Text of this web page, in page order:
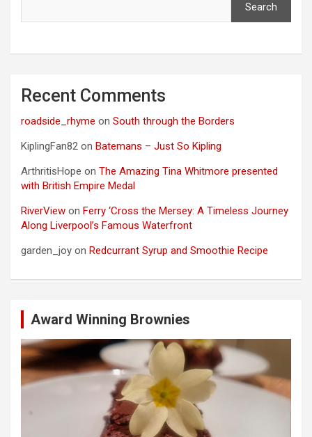
Search
Recent Comments
roadside_rhyme on South through the Borders
KiplingFan82 on Batemans – Just So Kipling
ArthritisHope on The Amazing Tina Whitmore presented
with British Empire Medal
RiverView on Ferry ‘Cross the Mersey: A Timeless Journey
Along Liverpool’s Famous Waterfront
garden_joy on Redcurrant Syrup and Smoothie Recipe
Award Winning Brownies